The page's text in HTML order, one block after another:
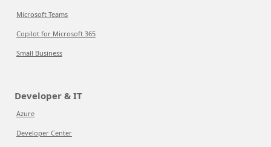
Microsoft Teams
Copilot for Microsoft 365
Small Business
Developer & IT
Azure
Developer Center